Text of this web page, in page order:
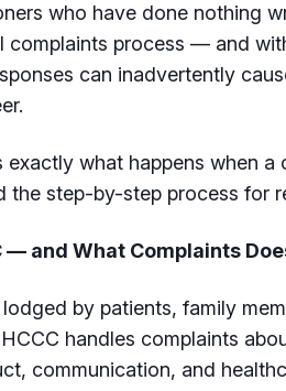
who have done nothing
complaints process — and
can inadvertently
exactly what happens when
the step-by-step process for
— and What Complaints
by patients, family
handles complaints
communication, and